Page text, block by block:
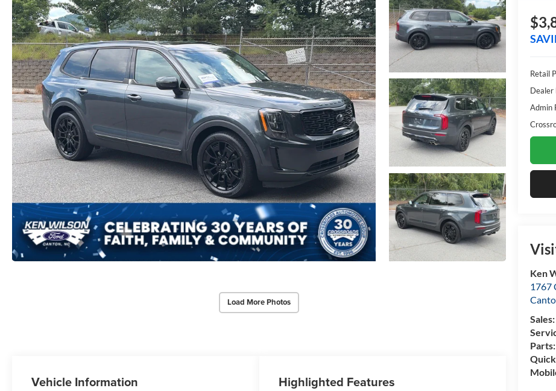
Load More Photos
Retail
Dealer
Admin
Ken
1767
Vehicle Information Highlighted Features